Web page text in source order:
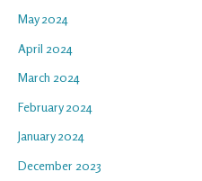
May 2024
April 2024
March 2024
February 2024
January 2024
December 2023